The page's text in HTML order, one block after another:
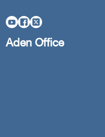
Aden Office